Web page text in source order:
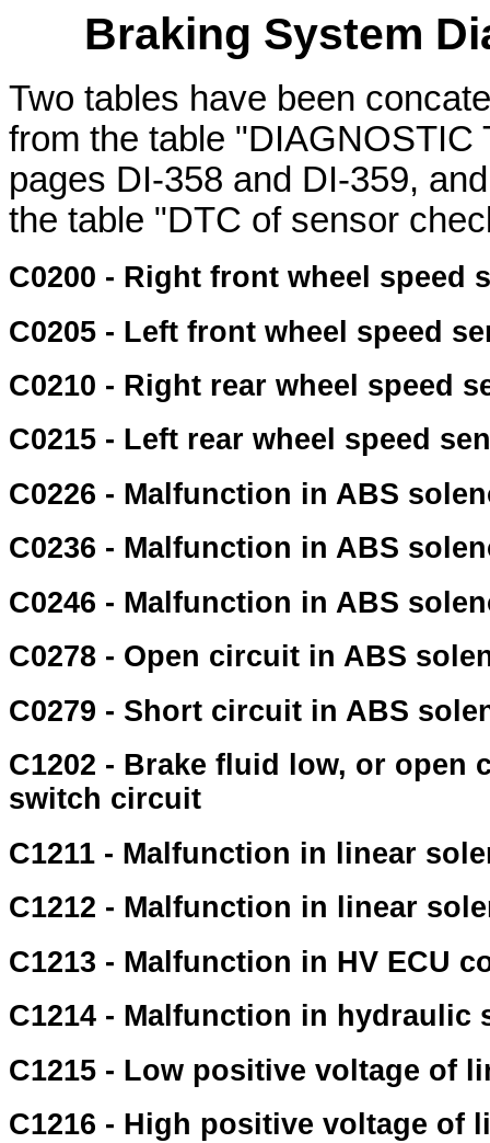
Braking System
Two tables have been
from the table
pages DI-358 and DI-359,
the table "DTC of sensor
C0200 - Right front wheel speed
C0205 - Left front wheel speed
C0210 - Right rear wheel speed
C0215 - Left rear wheel speed
C0226 - Malfunction in ABS
C0236 - Malfunction in ABS
C0246 - Malfunction in ABS
C0278 - Open circuit in ABS
C0279 - Short circuit in ABS
C1202 - Brake fluid low, or
switch circuit
C1211 - Malfunction in linear
C1212 - Malfunction in linear
C1213 - Malfunction in HV ECU
C1214 - Malfunction in hydraulic
C1215 - Low positive voltage of
C1216 - High positive voltage of